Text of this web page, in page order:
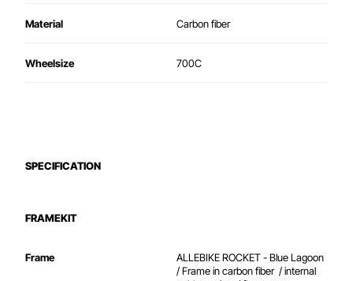
Material Carbon fiber
Wheelsize 700C
SPECIFICATION
FRAMEKIT
Frame
ALLEBIKE ROCKET - Blue Lagoon
/ Frame in carbon fiber / internal